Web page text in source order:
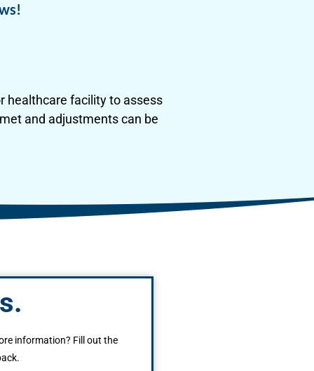
healthcare facility to assess
and adjustments can be
information? Fill out the